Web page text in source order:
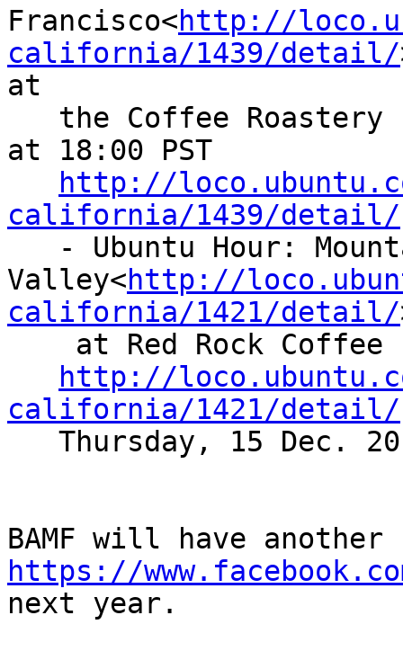
Francisco<http://
california/1439/detail/
at
at 18:00 PST
http://
california/1439/detail/
Valley<http://
california/1421/detail/
http://
california/1421/detail/
https://
next year.